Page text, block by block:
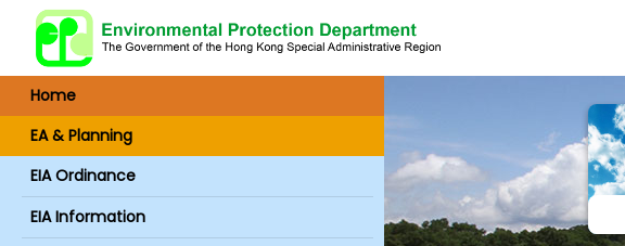
Home
EA & Planning
EIA Ordinance
EIA Information